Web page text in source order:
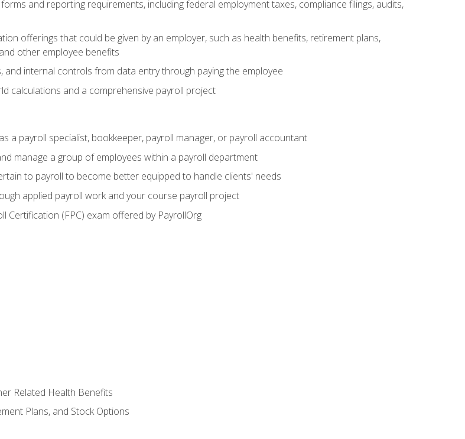
and reporting requirements, including federal employment taxes, compliance filings, audits,
offerings that could be given by an employer, such as health benefits, retirement plans,
other employee benefits
and internal controls from data entry through paying the employee
calculations and a comprehensive payroll project
a payroll specialist, bookkeeper, payroll manager, or payroll accountant
manage a group of employees within a payroll department
to payroll to become better equipped to handle clients' needs
applied payroll work and your course payroll project
Certification (FPC) exam offered by PayrollOrg
Related Health Benefits
Plans, and Stock Options